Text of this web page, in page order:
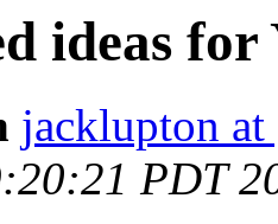
ideas
jacklupton
PDT